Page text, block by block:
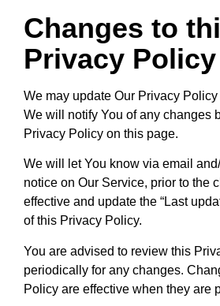
Changes to
Privacy Policy
We may update Our Privacy Policy
We will notify You of any changes
Privacy Policy on this page.
We will let You know via email
notice on Our Service, prior to the
effective and update the “Last
of this Privacy Policy.
You are advised to review this
periodically for any changes.
Policy are effective when they are